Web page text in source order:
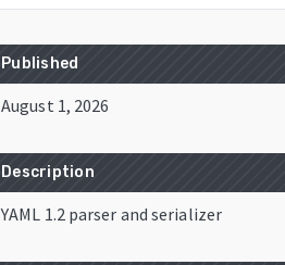
Published
August 1, 2026
Description
YAML 1.2 parser and serializer